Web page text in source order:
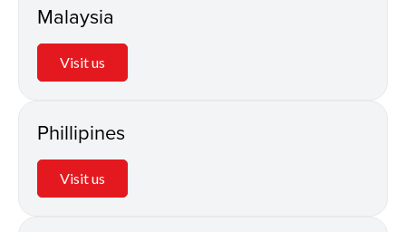
Malaysia
Visit us
Phillipines
Visit us